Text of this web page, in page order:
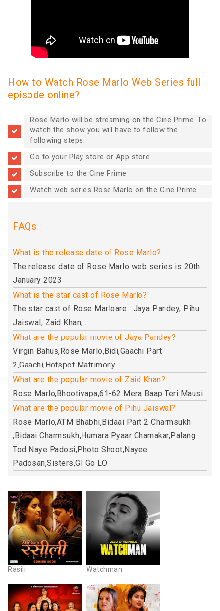
How to Watch Rose Marlo Web Series full
episode online?
Rose Marlo will be streaming on the Cine Prime. To
watch the show you will have to follow the
following steps:
Go to your Play store or App store
Subscribe to the Cine Prime
Watch web series Rose Marlo on the Cine Prime
FAQs
What is the release date of Rose Marlo?
The release date of Rose Marlo web series is 20th
January 2023
What is the star cast of Rose Marlo?
The star cast of Rose Marloare : Jaya Pandey, Pihu
Jaiswal, Zaid Khan, .
What are the popular movie of Jaya Pandey?
Virgin Bahus,Rose Marlo,Bidi,Gaachi Part
2,Gaachi,Hotspot Matrimony
What are the popular movie of Zaid Khan?
Rose Marlo,Bhootiyapa,61-62 Mera Baap Teri Mausi
What are the popular movie of Pihu Jaiswal?
Rose Marlo,ATM Bhabhi,Bidaai Part 2 Charmsukh
,Bidaai Charmsukh,Humara Pyaar Chamakar,Palang
Tod Naye Padosi,Photo Shoot,Nayee
Padosan,Sisters,GI Go LO
Rasili Watchman